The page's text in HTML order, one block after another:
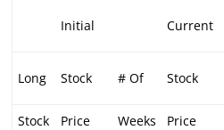
Initial Current
Long Stock # Of Stock
Stock Price Weeks Price